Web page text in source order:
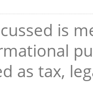
is
as tax,